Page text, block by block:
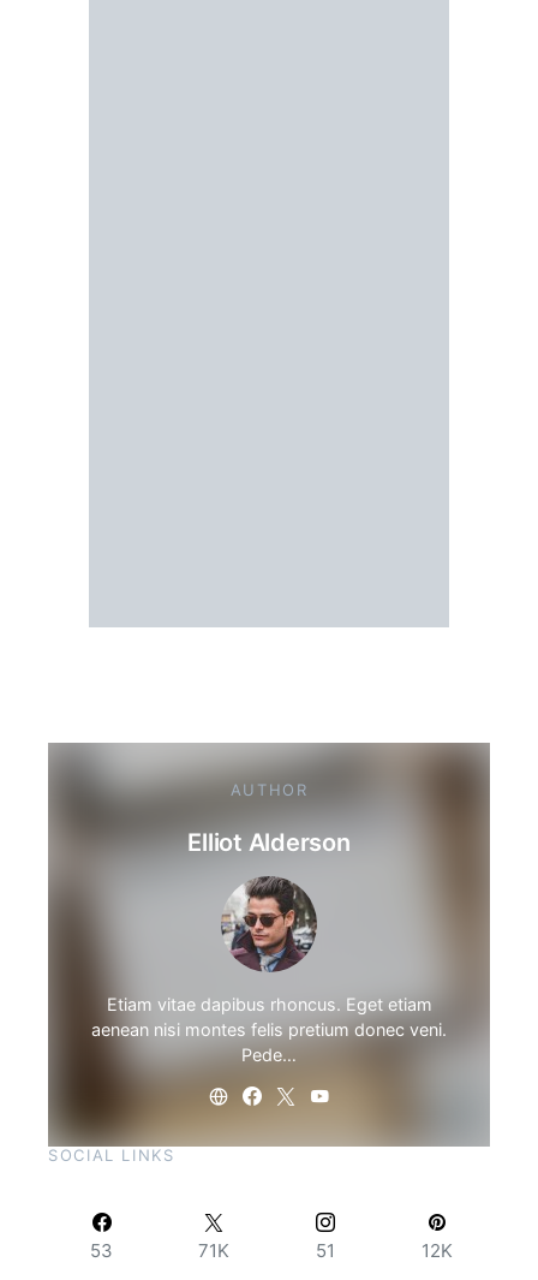
AUTHOR
Elliot Alderson
Etiam vitae dapibus rhoncus. Eget etiam
aenean nisi montes felis pretium donec veni.
Pede…
SOCIAL LINKS
53 71K 51 12K